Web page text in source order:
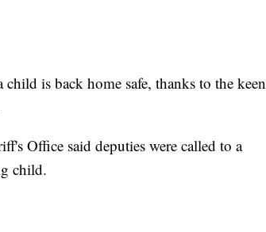
is back home safe, thanks to the keen
Office said deputies were called to a
child.